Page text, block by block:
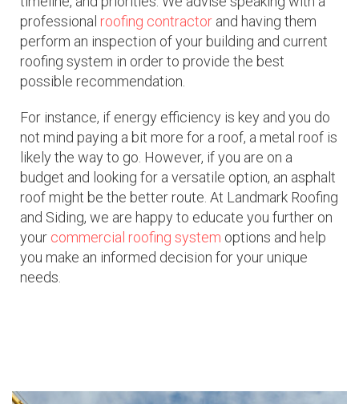
professional roofing contractor and having them
perform an inspection of your building and current
roofing system in order to provide the best
possible recommendation.
For instance, if energy efficiency is key and you do
not mind paying a bit more for a roof, a metal roof is
likely the way to go. However, if you are on a
budget and looking for a versatile option, an asphalt
roof might be the better route. At Landmark Roofing
and Siding, we are happy to educate you further on
your commercial roofing system options and help
you make an informed decision for your unique
needs.